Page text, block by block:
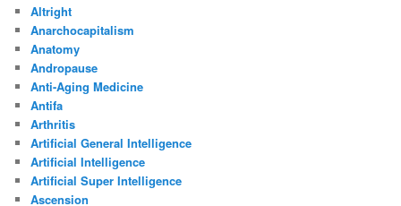
Altright
Anarchocapitalism
Anatomy
Andropause
Anti-Aging Medicine
Antifa
Arthritis
Artificial General Intelligence
Artificial Intelligence
Artificial Super Intelligence
Ascension